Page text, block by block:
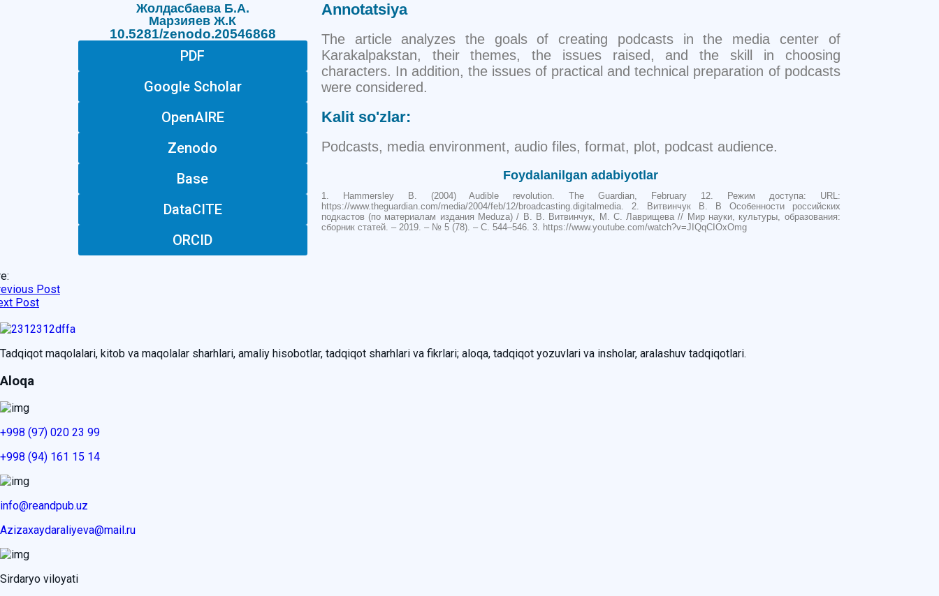
Жолдасбаева Б.А.
Марзияев Ж.К
10.5281/zenodo.20546868
PDF
Google Scholar
OpenAIRE
Zenodo
Base
DataCITE
ORCID
Annotatsiya
The article analyzes the goals of creating podcasts in the media center of
Karakalpakstan, their themes, the issues raised, and the skill in choosing
characters. In addition, the issues of practical and technical preparation of podcasts
were considered.
Kalit so'zlar:
Podcasts, media environment, audio files, format, plot, podcast audience.
Foydalanilgan adabiyotlar
1. Hammersley B. (2004) Audible revolution. The Guardian, February 12. Режим доступа: URL:
https://www.theguardian.com/media/2004/feb/12/broadcasting.digitalmedia. 2. Витвинчук B. В Особенности российских
подкастов (по материалам издания Meduza) / В. В. Витвинчук, М. С. Лаврищева // Мир науки, культуры, образования:
сборник статей. – 2019. – № 5 (78). – С. 544–546. 3. https://www.youtube.com/watch?v=JIQqCIOxOmg
Post
Post
Tadqiqot maqolalari, kitob va maqolalar sharhlari, amaliy hisobotlar, tadqiqot sharhlari va fikrlari; aloqa, tadqiqot yozuvlari va insholar, aralashuv tadqiqotlari.
Aloqa
+998 (97) 020 23 99
+998 (94) 161 15 14
info@reandpub.uz
Azizaxaydaraliyeva@mail.ru
Sirdaryo viloyati